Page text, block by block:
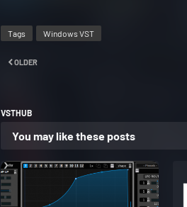
Tags Windows VST
OLDER
VSTHUB
You may like these posts